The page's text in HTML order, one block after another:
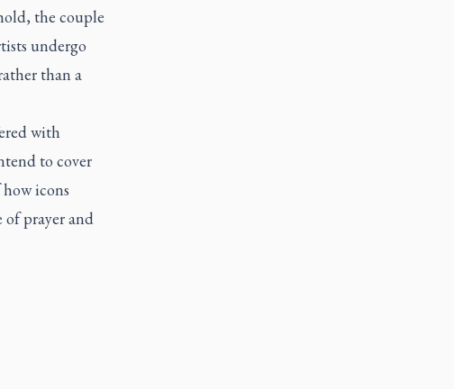
the couple
undergo
than a
with
to cover
icons
prayer and